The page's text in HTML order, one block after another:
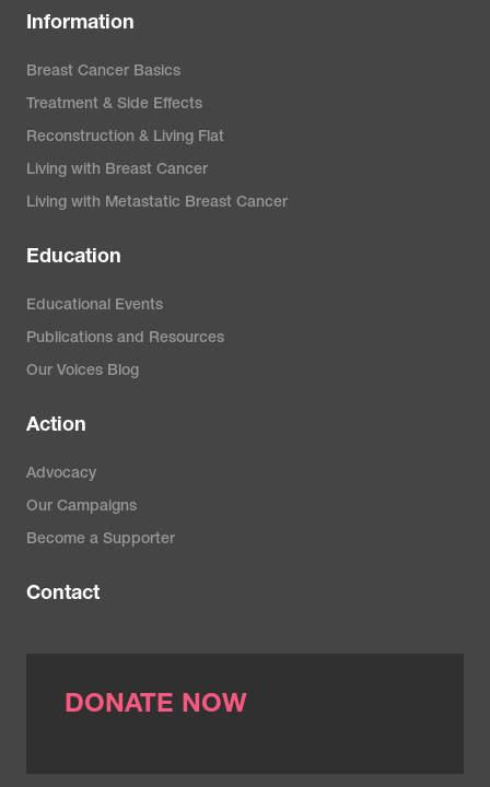
Information
Breast Cancer Basics
Treatment & Side Effects
Reconstruction & Living Flat
Living with Breast Cancer
Living with Metastatic Breast Cancer
Education
Educational Events
Publications and Resources
Our Voices Blog
Action
Advocacy
Our Campaigns
Become a Supporter
Contact
DONATE NOW